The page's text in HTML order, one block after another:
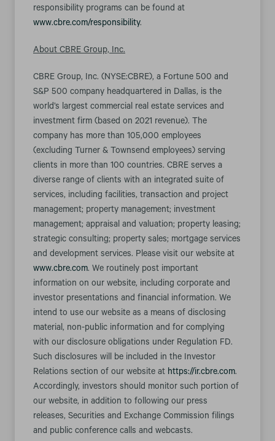
responsibility programs can be found at
www.cbre.com/responsibility.
About CBRE Group, Inc.
CBRE Group, Inc. (NYSE:CBRE), a Fortune 500 and
S&P 500 company headquartered in Dallas, is the
world’s largest commercial real estate services and
investment firm (based on 2021 revenue). The
company has more than 105,000 employees
(excluding Turner & Townsend employees) serving
clients in more than 100 countries. CBRE serves a
diverse range of clients with an integrated suite of
services, including facilities, transaction and project
management; property management; investment
management; appraisal and valuation; property leasing;
strategic consulting; property sales; mortgage services
and development services. Please visit our website at
www.cbre.com. We routinely post important
information on our website, including corporate and
investor presentations and financial information. We
intend to use our website as a means of disclosing
material, non-public information and for complying
with our disclosure obligations under Regulation FD.
Such disclosures will be included in the Investor
Relations section of our website at https://ir.cbre.com.
Accordingly, investors should monitor such portion of
our website, in addition to following our press
releases, Securities and Exchange Commission filings
and public conference calls and webcasts.